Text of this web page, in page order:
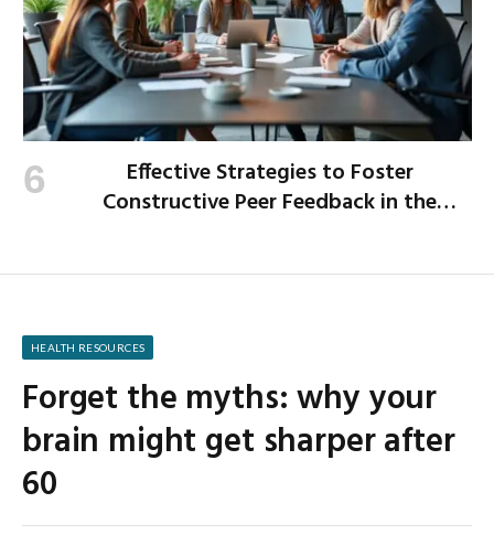
Effective Strategies to Foster
Constructive Peer Feedback in the
HEALTH RESOURCES
Forget the myths: why your
brain might get sharper after
60